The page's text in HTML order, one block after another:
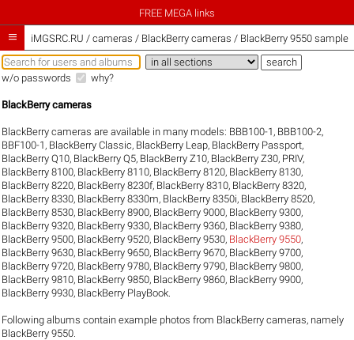
FREE MEGA links
 iMGSRC.RU / cameras / BlackBerry cameras / BlackBerry 9550 sample
w/o passwords why?
BlackBerry cameras
BlackBerry cameras are available in many models: BBB100-1 , BBB100-2,
BBF100-1 , BlackBerry Classic, BlackBerry Leap, BlackBerry Passport,
BlackBerry Q10, BlackBerry Q5, BlackBerry Z10, BlackBerry Z30, PRIV,
BlackBerry 8100, BlackBerry 8110, BlackBerry 8120, BlackBerry 8130,
BlackBerry 8220, BlackBerry 8230f, BlackBerry 8310, BlackBerry 8320,
BlackBerry 8330, BlackBerry 8330m, BlackBerry 8350i, BlackBerry 8520,
BlackBerry 8530, BlackBerry 8900, BlackBerry 9000, BlackBerry 9300,
BlackBerry 9320, BlackBerry 9330, BlackBerry 9360, BlackBerry 9380,
BlackBerry 9500, BlackBerry 9520, BlackBerry 9530, BlackBerry 9550,
BlackBerry 9630, BlackBerry 9650, BlackBerry 9670, BlackBerry 9700,
BlackBerry 9720, BlackBerry 9780, BlackBerry 9790, BlackBerry 9800,
BlackBerry 9810, BlackBerry 9850, BlackBerry 9860, BlackBerry 9900,
BlackBerry 9930, BlackBerry PlayBook
Following albums contain example photos from BlackBerry cameras, namely
BlackBerry 9550.